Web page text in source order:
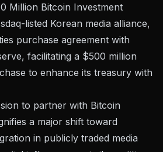
Million Bitcoin Investment
listed Korean media alliance,
purchase agreement with
facilitating a $500 million
to enhance its treasury with
to partner with Bitcoin
a major shift toward
in publicly traded media